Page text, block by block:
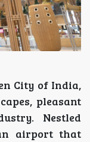
City of India,
pleasant
Nestled
airport that